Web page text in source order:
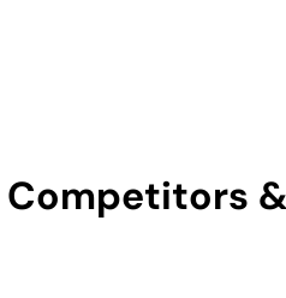
Competitors